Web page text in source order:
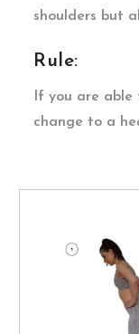
shoulders but
Rule:
If you are able
change to a